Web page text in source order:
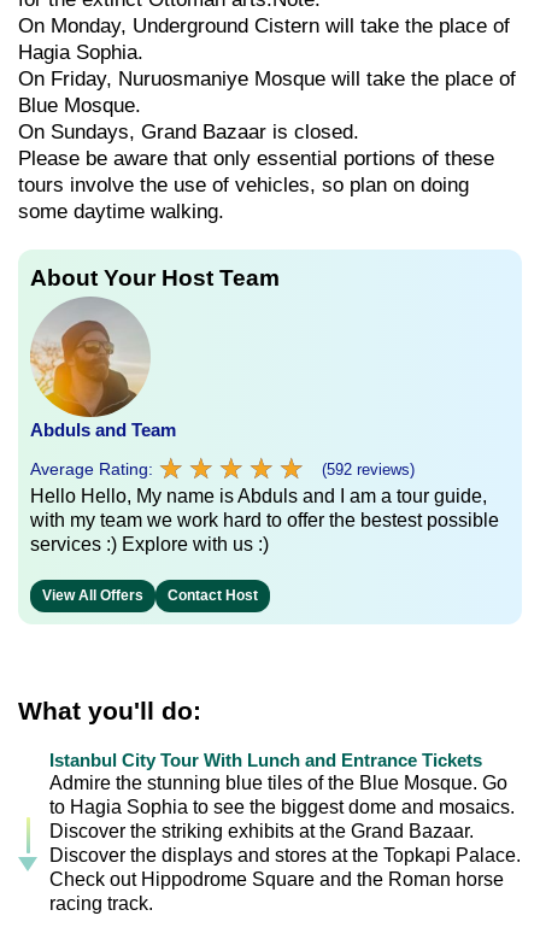
On Monday, Underground Cistern will take the place of
Hagia Sophia.
On Friday, Nuruosmaniye Mosque will take the place of
Blue Mosque.
On Sundays, Grand Bazaar is closed.
Please be aware that only essential portions of these
tours involve the use of vehicles, so plan on doing
some daytime walking.
About Your Host Team
Abduls and Team
Average Rating: ★ ★ ★ ★ ★
★ ★ ★ ★ ★ (592 reviews)
Hello Hello, My name is Abduls and I am a tour guide,
with my team we work hard to offer the bestest possible
services :) Explore with us :)
View All Offers Contact Host
What you'll do:
Istanbul City Tour With Lunch and Entrance Tickets
Admire the stunning blue tiles of the Blue Mosque. Go
to Hagia Sophia to see the biggest dome and mosaics.
Discover the striking exhibits at the Grand Bazaar.
Discover the displays and stores at the Topkapi Palace.
Check out Hippodrome Square and the Roman horse
racing track.